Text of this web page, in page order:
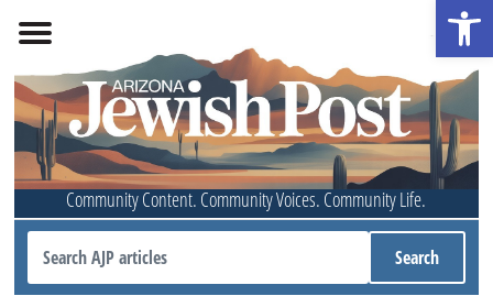
Community Content. Community Voices. Community Life.